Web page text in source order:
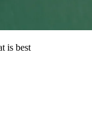
is best